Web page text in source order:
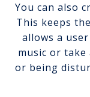
You can also
This keeps
allows a
music or
or being